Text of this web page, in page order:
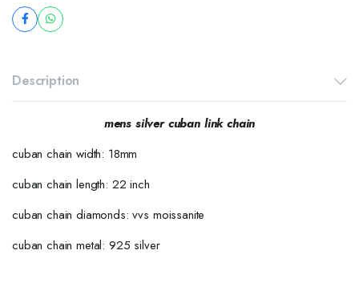
Description
mens silver cuban link chain
cuban chain width: 18mm
cuban chain length: 22 inch
cuban chain diamonds: vvs moissanite
cuban chain metal: 925 silver